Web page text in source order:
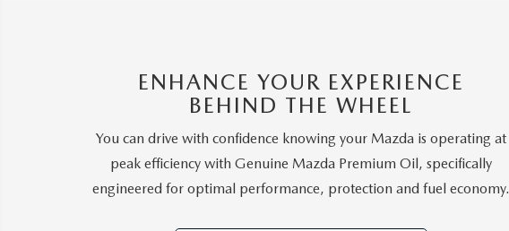
ENHANCE YOUR EXPERIENCE
BEHIND THE WHEEL
You can drive with confidence knowing your Mazda is operating at
peak efficiency with Genuine Mazda Premium Oil, specifically
engineered for optimal performance, protection and fuel economy.